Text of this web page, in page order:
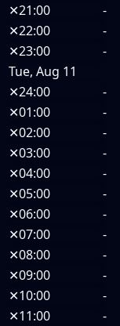
✕21:00
-
✕22:00
-
✕23:00
-
Tue, Aug 11
✕24:00
-
✕01:00
-
✕02:00
-
✕03:00
-
✕04:00
-
✕05:00
-
✕06:00
-
✕07:00
-
✕08:00
-
✕09:00
-
✕10:00
-
✕11:00
-